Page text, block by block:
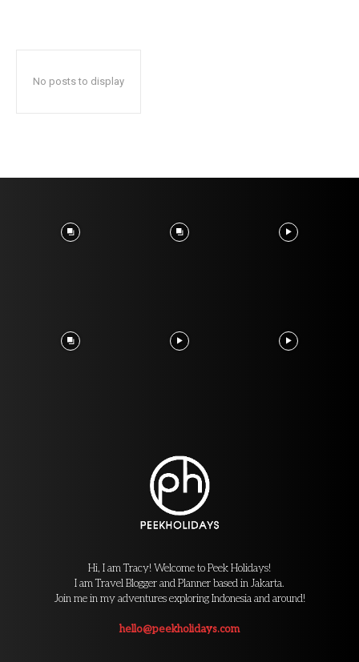
No posts to display
Hi, I am Tracy! Welcome to Peek Holidays!
I am Travel Blogger and Planner based in Jakarta.
Join me in my adventures exploring Indonesia and around!
hello@peekholidays.com